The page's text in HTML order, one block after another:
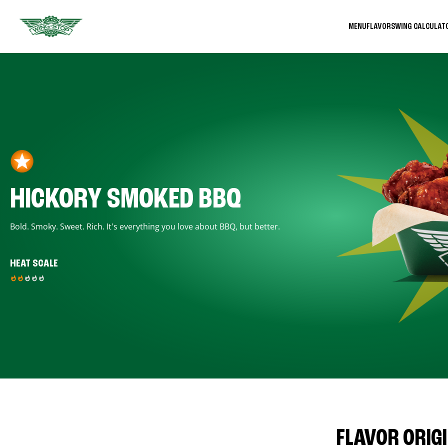
MENUFLAVORSWING
HICKORY SMOKED BBQ
Bold. Smoky. Sweet. Rich. It's everything you love about BBQ, but better.
HEAT SCALE
FLAVOR